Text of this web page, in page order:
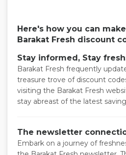
Here's how you can
Barakat Fresh discount
Stay informed, Stay
Barakat Fresh frequently
treasure trove of discount
visiting the Barakat Fresh
stay abreast of the latest
The newsletter
Embark on a journey of